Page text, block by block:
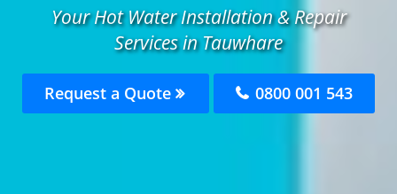
Your Hot Water Installation & Repair
Services in Tauwhare
Request a Quote 0800 001 543